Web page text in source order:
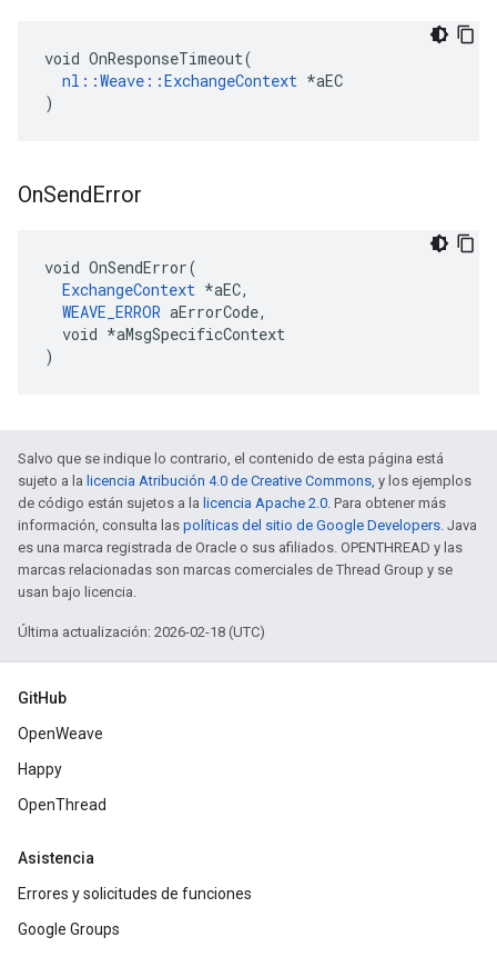
void OnResponseTimeout(
nl::Weave::ExchangeContext *aEC
)
OnSendError
void OnSendError(
ExchangeContext *aEC,
WEAVE_ERROR aErrorCode,
  void *aMsgSpecificContext
)
Salvo que se indique lo contrario, el contenido de esta página está
sujeto a la licencia Atribución 4.0 de Creative Commons, y los ejemplos
de código están sujetos a la licencia Apache 2.0. Para obtener más
información, consulta las políticas del sitio de Google Developers. Java
es una marca registrada de Oracle o sus afiliados. OPENTHREAD y las
marcas relacionadas son marcas comerciales de Thread Group y se
usan bajo licencia.
Última actualización: 2026-02-18 (UTC)
GitHub
OpenWeave
Happy
OpenThread
Asistencia
Errores y solicitudes de funciones
Google Groups